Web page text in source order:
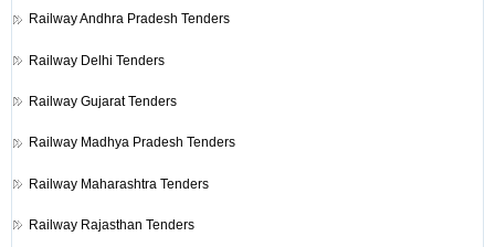
RailwayAndhra Pradesh Tenders
Railway Delhi Tenders
Railway Gujarat Tenders
Railway Madhya Pradesh Tenders
Railway Maharashtra Tenders
Railway Rajasthan Tenders